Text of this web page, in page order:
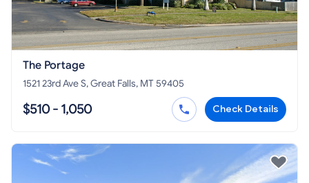
The Portage
1521 23rd Ave S, Great Falls, MT 59405
$510 - 1,050 Check Details